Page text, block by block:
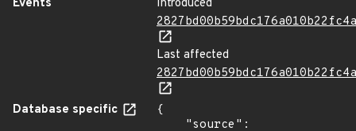
Events
Introduced
Last affected
Database specific
{